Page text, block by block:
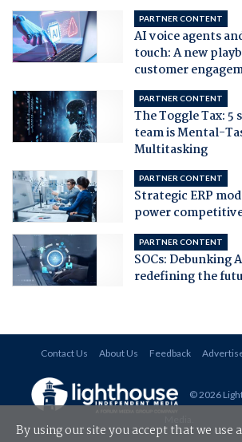
PARTNER CONTENT
AI voice agents
touch: A new
customer
PARTNER CONTENT
The Toggle Tax: 5
team is Mental-
Multitasking
PARTNER CONTENT
Strategic ERP
power
PARTNER CONTENT
SOCs: Debunking
redefining the
Contact Us About Us Feedback
© 2026
By using our site you accept that we use